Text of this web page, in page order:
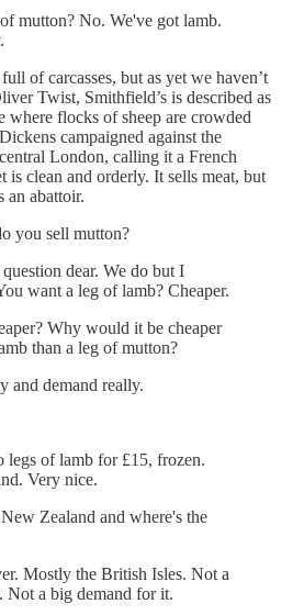
mutton? No. We've got lamb.
of carcasses, but as yet we haven’t
Twist, Smithfield’s is described as
where flocks of sheep are crowded
campaigned against the
London, calling it a French
is clean and orderly. It sells meat, but
an abattoir.
you sell mutton?
dear. We do but I
want a leg of lamb? Cheaper.
Why would it be cheaper
than a leg of mutton?
and demand really.
legs of lamb for £15, frozen.
Very nice.
Zealand and where's the
Mostly the British Isles. Not a
Not a big demand for it.